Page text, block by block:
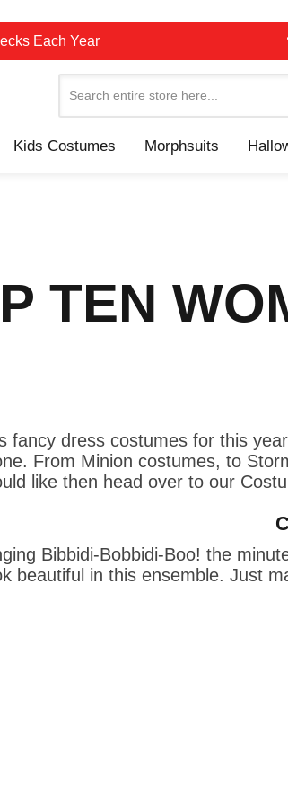
Each Year
Search
Kids Costumes Morphsuits
TEN
fancy dress costumes for this
From Minion costumes, to
like then head over to our
Bibbidi-Bobbidi-Boo! the
beautiful in this ensemble. Just